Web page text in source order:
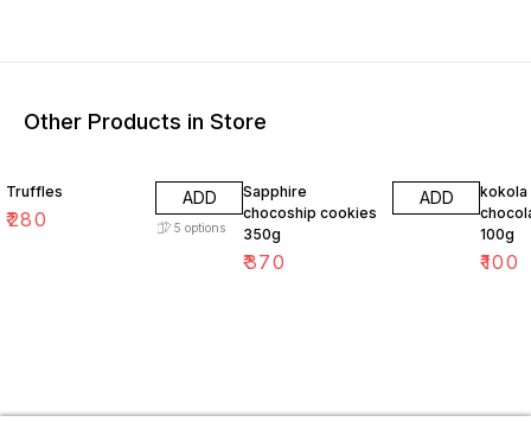
Other Products in Store
Truffles
₹280
ADD
5 options
Sapphire
chocoship cookies
350g
₹370
ADD
100g
₹100